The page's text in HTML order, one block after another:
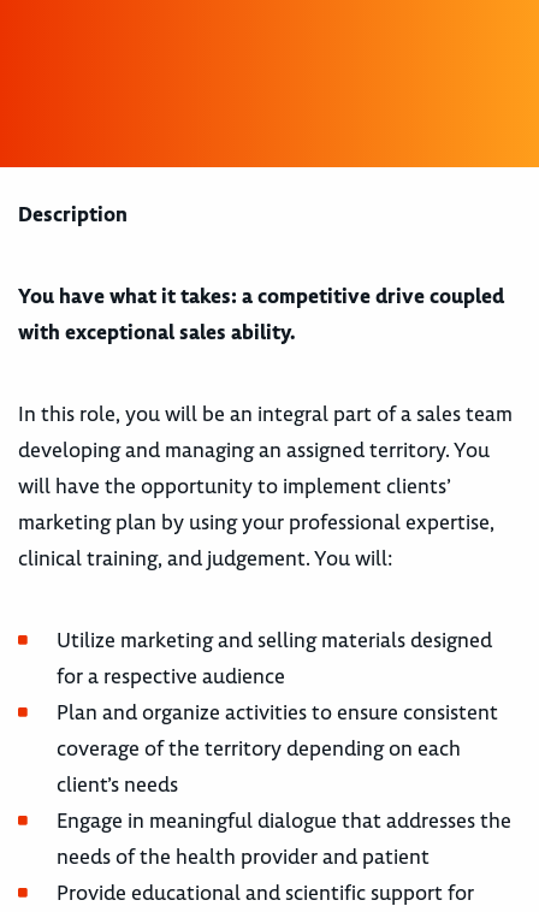
Description
You have what it takes: a competitive drive coupled
with exceptional sales ability.
In this role, you will be an integral part of a sales team
developing and managing an assigned territory. You
will have the opportunity to implement clients’
marketing plan by using your professional expertise,
clinical training, and judgement. You will:
Utilize marketing and selling materials designed
for a respective audience
Plan and organize activities to ensure consistent
coverage of the territory depending on each
client’s needs
Engage in meaningful dialogue that addresses the
needs of the health provider and patient
Provide educational and scientific support for